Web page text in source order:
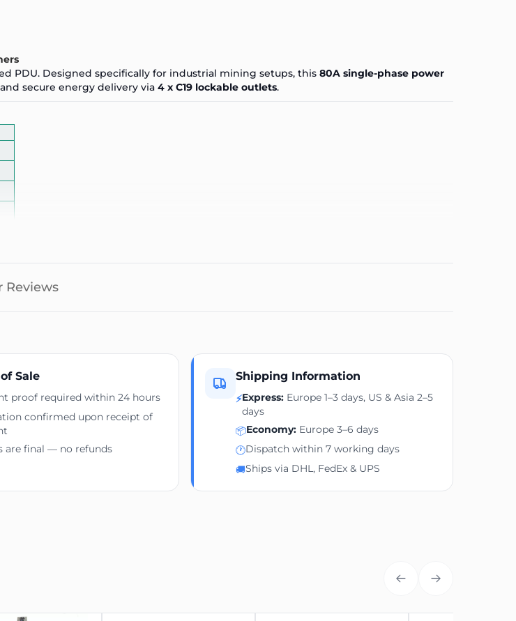
PDU. Designed specifically for industrial mining setups, this 80A single-phase power
secure energy delivery via 4 x C19 lockable outlets.
or NOC dashboard
Reviews
Sale
proof required within 24 hours
confirmed upon receipt of
are final — no refunds
Shipping Information
⚡Express:Europe 1–3 days, US & Asia 2–5
days
📦Economy:Europe 3–6 days
🕐Dispatch within 7 working days
🚚Ships via DHL, FedEx & UPS